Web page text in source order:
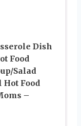
Dish
Food
Salad
Food
–